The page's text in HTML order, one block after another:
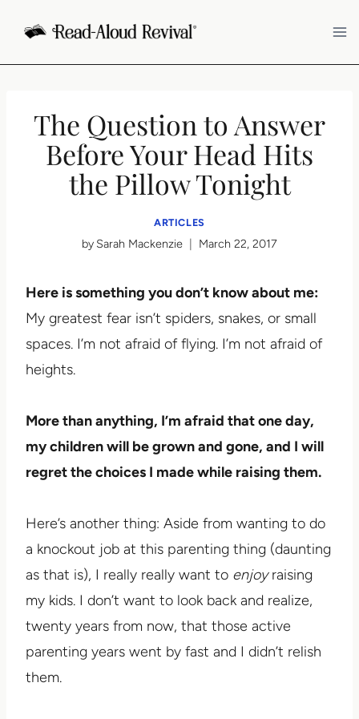
content
The Question to Answer
Before Your Head Hits
the Pillow Tonight
ARTICLES
by Sarah Mackenzie March 22, 2017
Here is something you don’t know about me:
My greatest fear isn’t spiders, snakes, or small
spaces. I’m not afraid of flying. I’m not afraid of
heights.
More than anything, I’m afraid that one day,
my children will be grown and gone, and I will
regret the choices I made while raising them.
Here’s another thing: Aside from wanting to do
a knockout job at this parenting thing (daunting
as that is), I really really want to enjoyraising
my kids. I don’t want to look back and realize,
twenty years from now, that those active
parenting years went by fast and I didn’t relish
them.